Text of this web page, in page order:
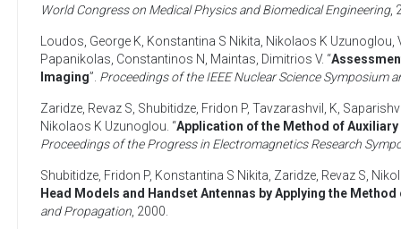
World Congress on Medical Physics and Biomedical Engineering,
Loudos, George K Konstantina S Nikita Nikolaos K Uzunoglou
Papanikolas, Constantinos N Maintas, Dimitrios V. “
Imaging”. Proceedings of the IEEE Nuclear Science Symposium
Zaridze, Revaz S Shubitidze, Fridon P, Tavzarashvil, K
Nikolaos K Uzunoglou . “Application of the Method of
Proceedings of the Progress in Electromagnetics Research
Shubitidze, Fridon P, Konstantina S Nikita Zaridze, Revaz S
Head Models and Handset Antennas by Applying the
and Propagation 2000